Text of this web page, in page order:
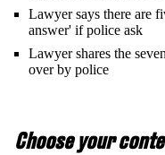
Lawyer says there are
answer' if police ask
Lawyer shares the
over by police
Choose your